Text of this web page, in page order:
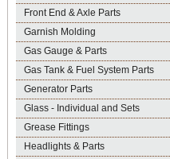
Front End & Axle Parts
Garnish Molding
Gas Gauge & Parts
Gas Tank & Fuel System Parts
Generator Parts
Glass - Individual and Sets
Grease Fittings
Headlights & Parts